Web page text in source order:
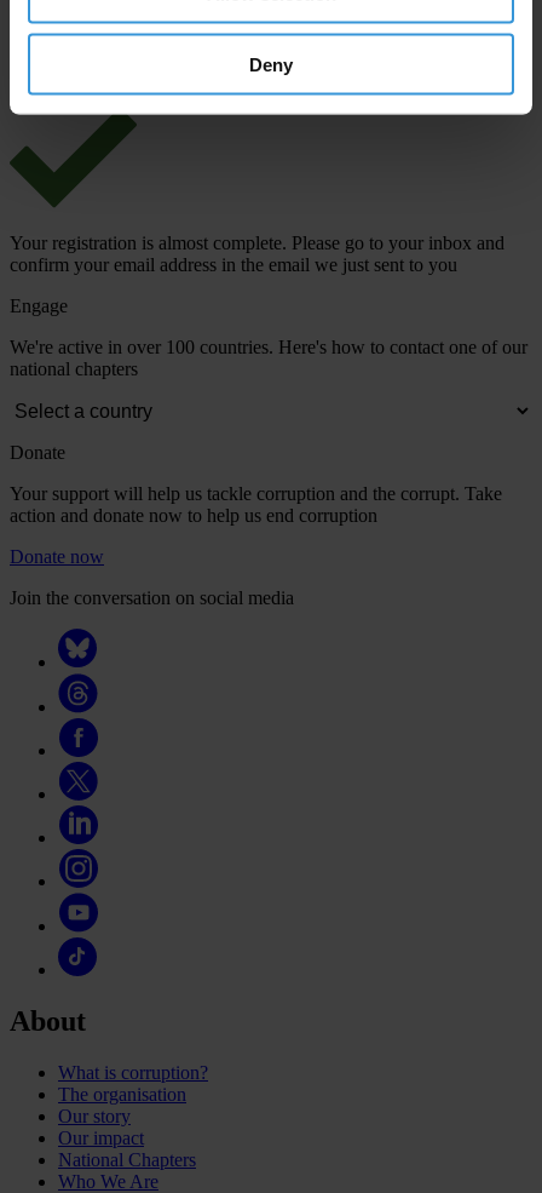
Deny
Your registration is almost complete. Please go to your inbox and
confirm your email address in the email we just sent to you
Engage
We're active in over 100 countries. Here's how to contact one of our
national chapters
Donate
Your support will help us tackle corruption and the corrupt. Take
action and donate now to help us end corruption
Donate now
Join the conversation on social media
About
What is corruption?
The organisation
Our story
Our impact
National Chapters
Who We Are